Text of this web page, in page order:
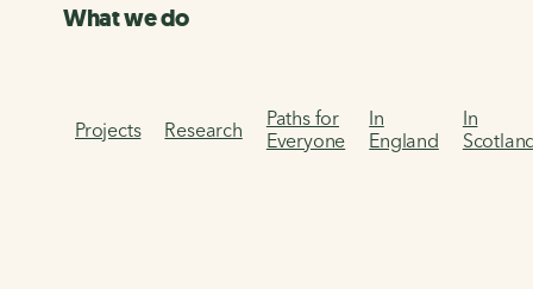
What we do
Projects Research
Paths for
Everyone
In
England
In